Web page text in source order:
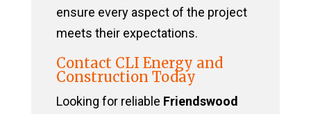
ensure every aspect of the project
meets their expectations.
Contact CLI Energy and
Construction Today
Looking for reliable Friendswood